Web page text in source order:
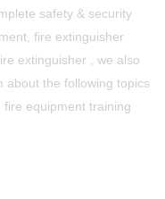
safety & security
fire extinguisher
extinguisher , we also
about the following topics
equipment training